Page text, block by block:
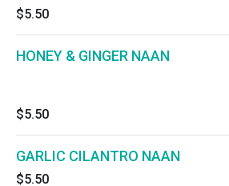
$5.50
HONEY & GINGER NAAN
$5.50
GARLIC CILANTRO NAAN
$5.50